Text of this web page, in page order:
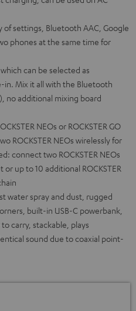
of settings, Bluetooth AAC, Google
phones at the same time for
can be selected as
Mix it all with the Bluetooth
no additional mixing board
NEOs or ROCKSTER GO
ROCKSTER NEOs wirelessly for
connect two ROCKSTER NEOs
up to 10 additional ROCKSTER
water spray and dust, rugged
built-in USB-C powerbank,
carry, stackable, plays
sound due to coaxial point-